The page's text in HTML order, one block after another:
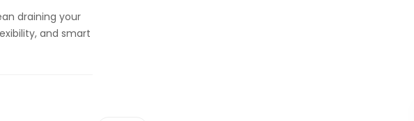
draining your
and smart